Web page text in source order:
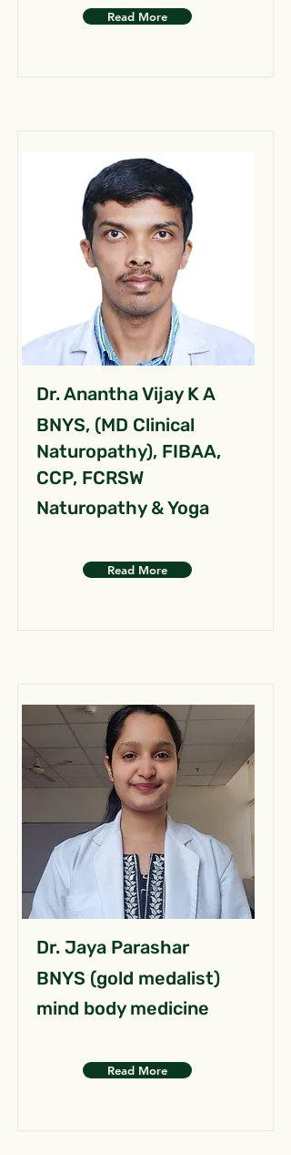
Read More
Dr. Anantha Vijay K A
BNYS, (MD Clinical
Naturopathy), FIBAA,
CCP, FCRSW
Naturopathy & Yoga
Read More
Dr. Jaya Parashar
BNYS (gold medalist)
mind body medicine
Read More